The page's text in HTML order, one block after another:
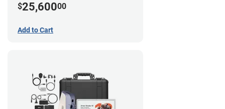
$25,60000
Add to Cart